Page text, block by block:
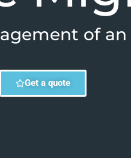
of
Get a quote